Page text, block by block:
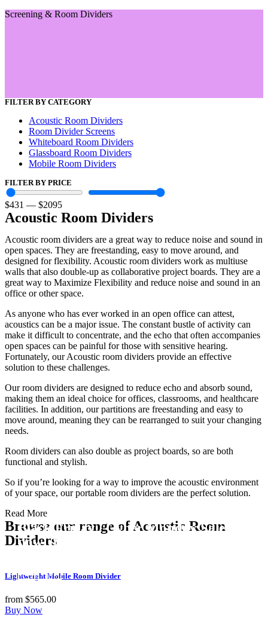
Black Friday / Cyber Monday Sale on
now! 10% Off
Shop Now
Screening & Room Dividers
FILTER BY CATEGORY
Acoustic Room Dividers
Room Divider Screens
Whiteboard Room Dividers
Glassboard Room Dividers
Mobile Room Dividers
FILTER BY PRICE
$431 — $2095
Acoustic Room Dividers
Acoustic room dividers are a great way to reduce noise and sound in
open spaces. They are freestanding, easy to move around, and
designed for flexibility. Acoustic room dividers work as multiuse
walls that also double-up as collaborative project boards. They are a
great way to Maximize Flexibility and reduce noise and sound in an
office or other space.
As anyone who has ever worked in an open office can attest,
acoustics can be a major issue. The constant bustle of activity can
make it difficult to concentrate, and the echo that often accompanies
open spaces can be painful for those with sensitive hearing.
Fortunately, our Acoustic room dividers provide an effective
solution to these challenges.
Our room dividers are designed to reduce echo and absorb sound,
making them an ideal choice for offices, classrooms, and healthcare
facilities. In addition, our partitions are freestanding and easy to
move around, meaning they can be rearranged to suit your changing
needs.
Room dividers can also double as project boards, so are both
functional and stylish.
So if you’re looking for a way to improve the acoustic environment
of your space, our portable room dividers are the perfect solution.
Read More
Browse our range of Acoustic Room
Dividers
Lightweight Mobile Room Divider
from $565.00
Buy Now